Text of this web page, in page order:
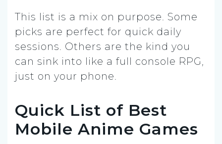
This list is a mix on purpose. Some
picks are perfect for quick daily
sessions. Others are the kind you
can sink into like a full console RPG,
just on your phone.
Quick List of Best
Mobile Anime Games